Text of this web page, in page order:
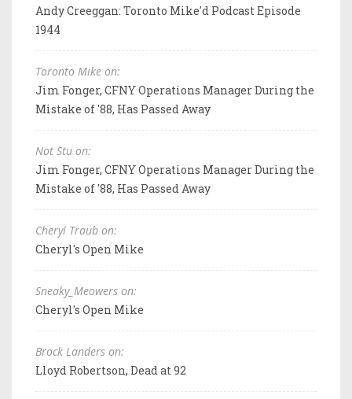
Andy Creeggan: Toronto Mike'd Podcast Episode
1944
Toronto Mike on:
Jim Fonger, CFNY Operations Manager During the
Mistake of '88, Has Passed Away
Not Stu on:
Jim Fonger, CFNY Operations Manager During the
Mistake of '88, Has Passed Away
Cheryl Traub on:
Cheryl's Open Mike
Sneaky_Meowers on:
Cheryl's Open Mike
Brock Landers on:
Lloyd Robertson, Dead at 92